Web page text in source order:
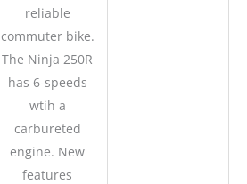
reliable
commuter bike.
The Ninja 250R
has 6-speeds
wtih a
carbureted
engine. New
features